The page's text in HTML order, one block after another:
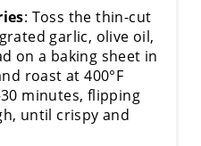
: Toss the thin-cut
garlic, olive oil,
on a baking sheet in
roast at 400°F
minutes, flipping
until crispy and